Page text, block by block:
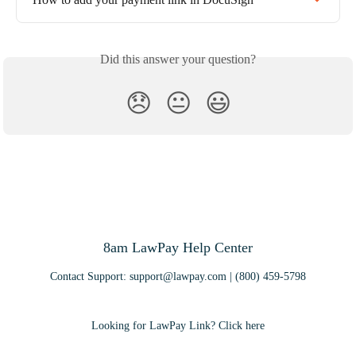
Did this answer your question?
😞 😐 😃
8am LawPay Help Center
Contact Support: support@lawpay.com | (800) 459-5798
Looking for LawPay Link? Click here